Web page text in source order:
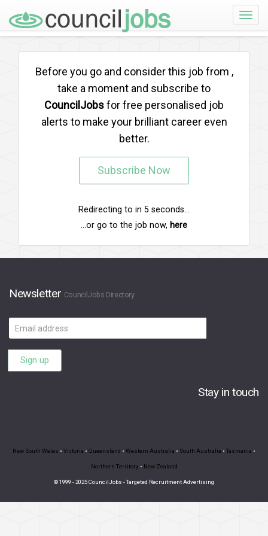
Toggle
Before you go and consider this job from ,
take a moment and subscribe to
CouncilJobsfor free personalised job
alerts to make your brilliant career even
better.
Subscribe Now
Redirecting to in 5 seconds...
...or go to the job now, here
Newsletter CouncilJobs Directory
Email
address
Sign up
Stay in touch
New South Wales • Victoria • Queensland • Western Australia • South Australia • Tasmania •
Northern Territory • New Zealand
© 1999 - 2025 CouncilJobs - Targeted Recruitment Advertising